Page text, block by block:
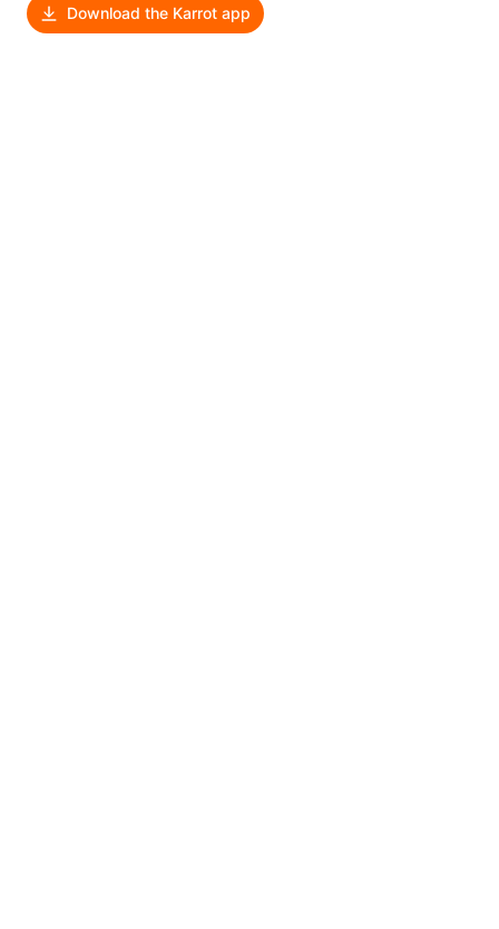
Download the Karrot app